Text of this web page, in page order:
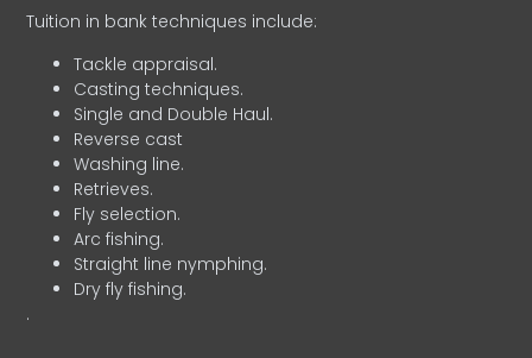
Tuition in bank techniques include:
Tackle appraisal.
Casting techniques.
Single and Double Haul.
Reverse cast
Washing line.
Retrieves.
Fly selection.
Arc fishing.
Straight line nymphing.
Dry fly fishing.
.